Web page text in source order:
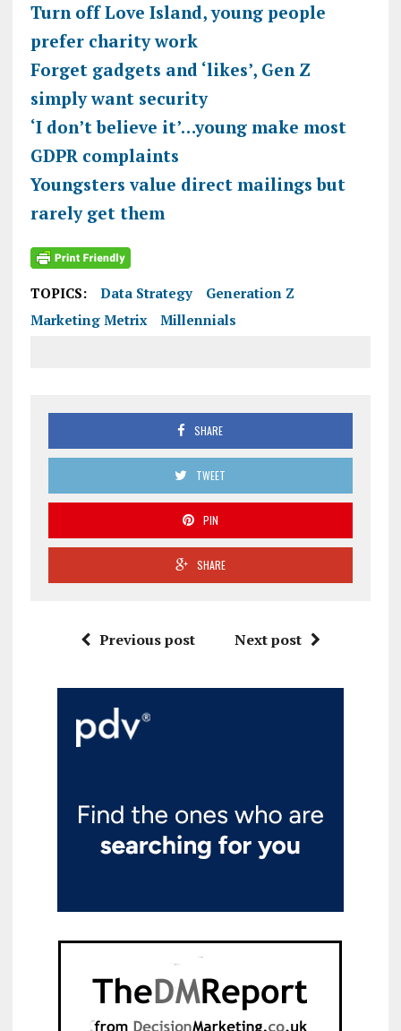
Turn off Love Island, young people
prefer charity work
Forget gadgets and ‘likes’, Gen Z
simply want security
‘I don’t believe it’…young make most
GDPR complaints
Youngsters value direct mailings but
rarely get them
TOPICS: Data Strategy
Generation Z
Marketing Metrix
Millennials
SHARE
TWEET
PIN
SHARE
Previous post Next post